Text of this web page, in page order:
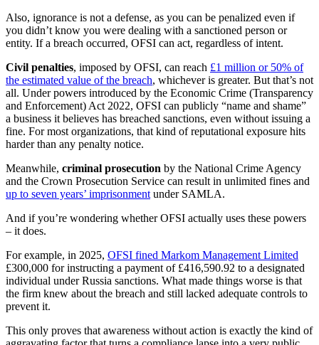
Also, ignorance is not a defense, as you can be penalized even if
you didn’t know you were dealing with a sanctioned person or
entity. If a breach occurred, OFSI can act, regardless of intent.
Civil penalties, imposed by OFSI, can reach £1 million or 50% of
the estimated value of the breach, whichever is greater. But that’s not
all. Under powers introduced by the Economic Crime (Transparency
and Enforcement) Act 2022, OFSI can publicly “name and shame”
a business it believes has breached sanctions, even without issuing a
fine. For most organizations, that kind of reputational exposure hits
harder than any penalty notice.
Meanwhile, criminal prosecution by the National Crime Agency
and the Crown Prosecution Service can result in unlimited fines and
up to seven years’ imprisonment under SAMLA.
And if you’re wondering whether OFSI actually uses these powers
– it does.
For example, in 2025, OFSI fined Markom Management Limited
£300,000 for instructing a payment of £416,590.92 to a designated
individual under Russia sanctions. What made things worse is that
the firm knew about the breach and still lacked adequate controls to
prevent it.
This only proves that awareness without action is exactly the kind of